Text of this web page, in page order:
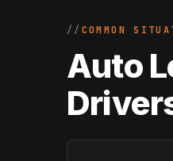
COMMON
Auto